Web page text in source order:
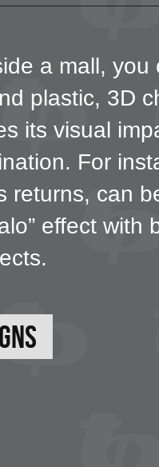
a mall,
plastic, 3D
its visual
For
can
effect with